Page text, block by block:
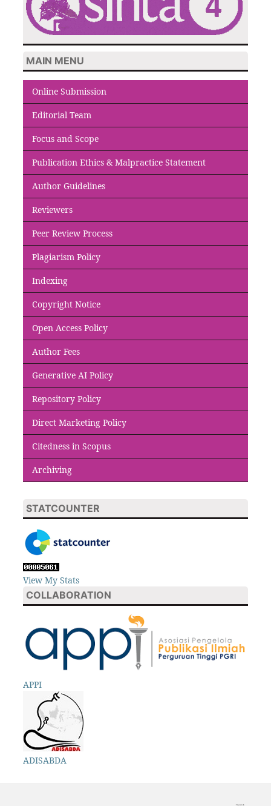
MAIN MENU
Online Submission
Editorial Team
Focus and Scope
Publication Ethics & Malpractice Statement
Author Guidelines
Reviewers
Peer Review Process
Plagiarism Policy
Indexing
Copyright Notice
Open Access Policy
Author Fees
Generative AI Policy
Repository Policy
Direct Marketing Policy
Citedness in Scopus
Archiving
STATCOUNTER
View My Stats
COLLABORATION
APPI
ADISABDA